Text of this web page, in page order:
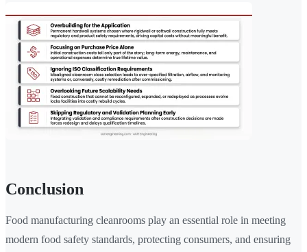
Conclusion
Food manufacturing cleanrooms play an essential role in meeting
modern food safety standards, protecting consumers, and ensuring